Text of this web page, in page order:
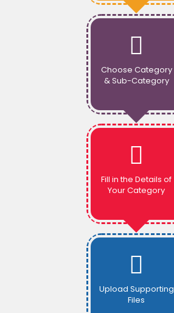
Choose Category
& Sub-Category
Fill in the Details of
Your Category
Upload Supporting
Files